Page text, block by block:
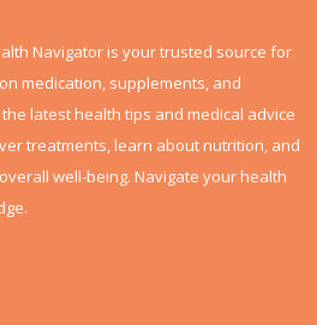
Navigator is your trusted source for
medication, supplements, and
latest health tips and medical advice
treatments, learn about nutrition, and
well-being. Navigate your health